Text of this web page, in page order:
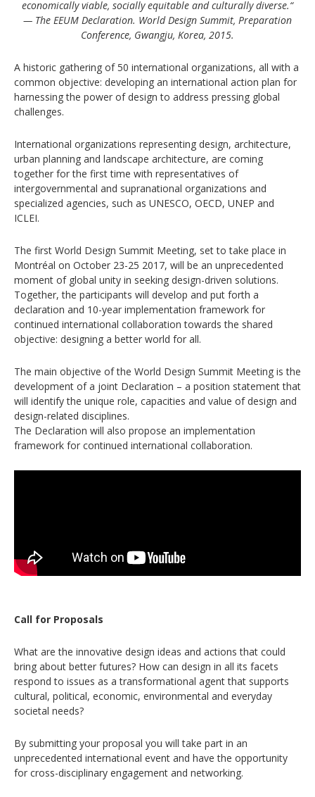
economically viable, socially equitable and culturally diverse.“
— The EEUM Declaration. World Design Summit, Preparation
Conference, Gwangju, Korea, 2015.
A historic gathering of 50 international organizations, all with a
common objective: developing an international action plan for
harnessing the power of design to address pressing global
challenges.
International organizations representing design, architecture,
urban planning and landscape architecture, are coming
together for the first time with representatives of
intergovernmental and supranational organizations and
specialized agencies, such as UNESCO, OECD, UNEP and
ICLEI.
The first World Design Summit Meeting, set to take place in
Montréal on October 23-25 2017, will be an unprecedented
moment of global unity in seeking design-driven solutions.
Together, the participants will develop and put forth a
declaration and 10-year implementation framework for
continued international collaboration towards the shared
objective: designing a better world for all.
The main objective of the World Design Summit Meeting is the
development of a joint Declaration – a position statement that
will identify the unique role, capacities and value of design and
design-related disciplines.
The Declaration will also propose an implementation
framework for continued international collaboration.
Call for Proposals
What are the innovative design ideas and actions that could
bring about better futures? How can design in all its facets
respond to issues as a transformational agent that supports
cultural, political, economic, environmental and everyday
societal needs?
By submitting your proposal you will take part in an
unprecedented international event and have the opportunity
for cross-disciplinary engagement and networking.